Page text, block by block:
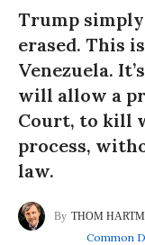
Trump
erased. This
Venezuela.
will allow a
Court, to kill
process,
law.
THOM
Common